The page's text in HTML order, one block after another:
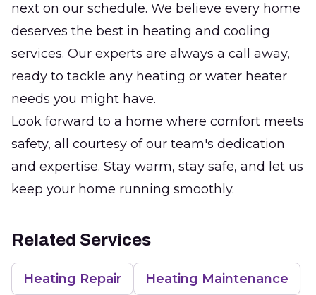
next on our schedule. We believe every home
deserves the best in heating and cooling
services. Our experts are always a call away,
ready to tackle any heating or water heater
needs you might have.
Look forward to a home where comfort meets
safety, all courtesy of our team's dedication
and expertise. Stay warm, stay safe, and let us
keep your home running smoothly.
Related Services
Heating Repair Heating Maintenance